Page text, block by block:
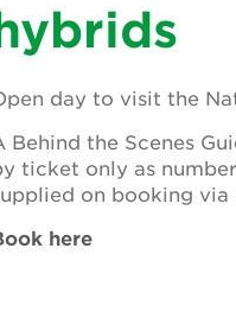
day to visit the
Behind the Scenes
ticket only as
on booking via
here